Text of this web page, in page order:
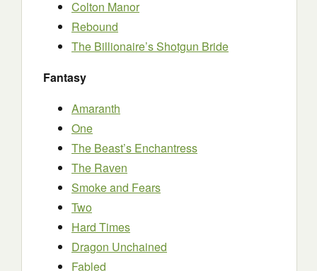
Colton Manor
Rebound
The Billionaire’s Shotgun Bride
Fantasy
Amaranth
One
The Beast’s Enchantress
The Raven
Smoke and Fears
Two
Hard Times
Dragon Unchained
Fabled